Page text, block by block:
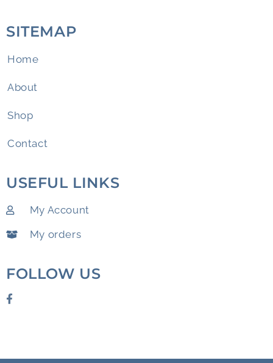
SITEMAP
Home
About
Shop
Contact
USEFUL LINKS
My Account
My orders
FOLLOW US